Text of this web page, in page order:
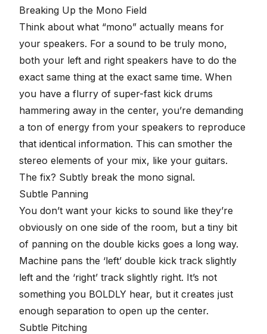
Breaking Up the Mono Field
Think about what “mono” actually means for
your speakers. For a sound to be truly mono,
both your left and right speakers have to do the
exact same thing at the exact same time. When
you have a flurry of super-fast kick drums
hammering away in the center, you’re demanding
a ton of energy from your speakers to reproduce
that identical information. This can smother the
stereo elements of your mix, like your guitars.
The fix? Subtly break the mono signal.
Subtle Panning
You don’t want your kicks to sound like they’re
obviously on one side of the room, but a tiny bit
of panning on the double kicks goes a long way.
Machine pans the ‘left’ double kick track slightly
left and the ‘right’ track slightly right. It’s not
something you BOLDLY hear, but it creates just
enough separation to open up the center.
Subtle Pitching